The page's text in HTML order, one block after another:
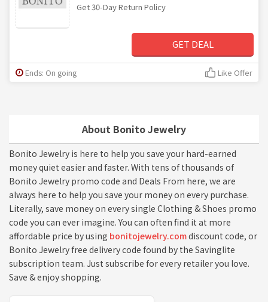
About Bonito Jewelry
Bonito Jewelry is here to help you save your hard-earned
money quiet easier and faster. With tens of thousands of
Bonito Jewelry promo code and Deals From here, we are
always here to help you save your money on every purchase.
Literally, save money on every single Clothing & Shoes promo
code you can ever imagine. You can often find it at more
affordable price by using bonitojewelry.comdiscount code, or
Bonito Jewelry free delivery code found by the Savinglite
subscription team. Just subscribe for every retailer you love.
Save & enjoy shopping.
Get 30-Day Return Policy
GET DEAL
Ends: On going Like Offer